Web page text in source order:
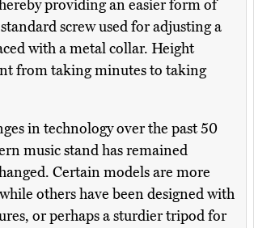
providing an easier form of
screw used for adjusting a
with a metal collar. Height
from taking minutes to taking
in technology over the past 50
music stand has remained
Certain models are more
others have been designed with
or perhaps a sturdier tripod for